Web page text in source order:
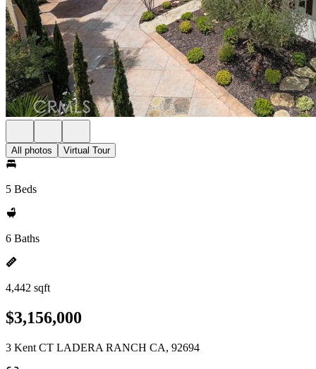
All photos Virtual Tour
5 Beds
6 Baths
4,442 sqft
$3,156,000
3 Kent CT LADERA RANCH CA, 92694